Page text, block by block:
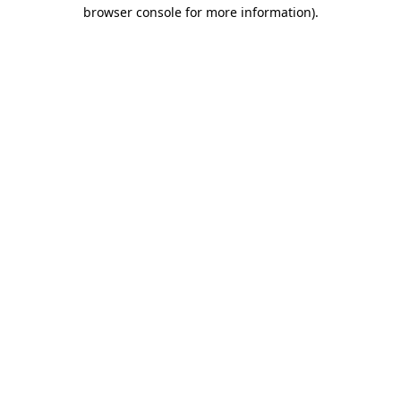
browser console for more information).